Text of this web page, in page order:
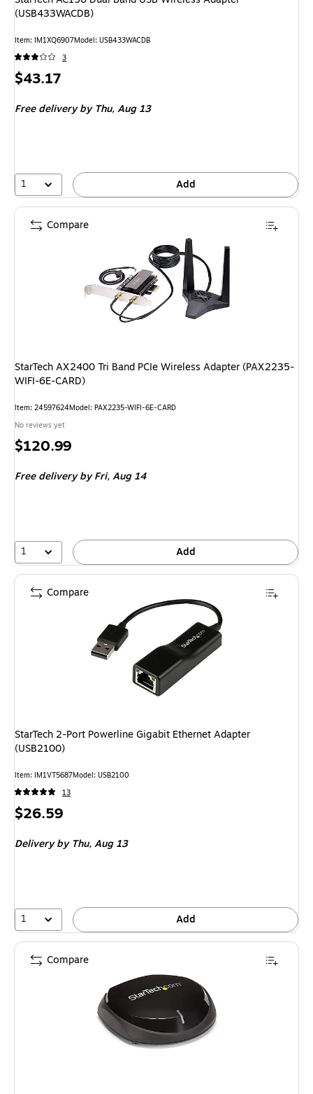
(USB433WACDB)
Item: IM1XQ6907Model: USB433WACDB
3
Price
$43.17
Free deliveryby Thu, Aug 13
1 Add
StarTech AX2400 Tri Band PCIe Wireless Adapter (PAX2235-
WIFI-6E-CARD)
Item: 24597624Model: PAX2235-WIFI-6E-CARD
No reviews yet
Price
$120.99
Free deliveryby Fri, Aug 14
1 Add
Compare
StarTech 2-Port Powerline Gigabit Ethernet Adapter
(USB2100)
Item: IM1VT5687Model: USB2100
13
Price
$26.59
Deliveryby Thu, Aug 13
1 Add
Compare
Compare